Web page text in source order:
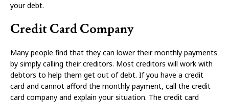
your debt.
Credit Card Company
Many people find that they can lower their monthly payments
by simply calling their creditors. Most creditors will work with
debtors to help them get out of debt. If you have a credit
card and cannot afford the monthly payment, call the credit
card company and explain your situation. The credit card